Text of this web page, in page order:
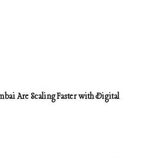
Are Scaling Faster with Digital